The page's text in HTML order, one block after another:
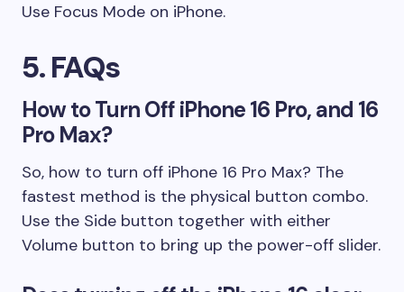
Use Focus Mode on iPhone.
5. FAQs
How to Turn Off iPhone 16 Pro, and 16
Pro Max?
So, how to turn off iPhone 16 Pro Max? The
fastest method is the physical button combo.
Use the Side button together with either
Volume button to bring up the power-off slider.